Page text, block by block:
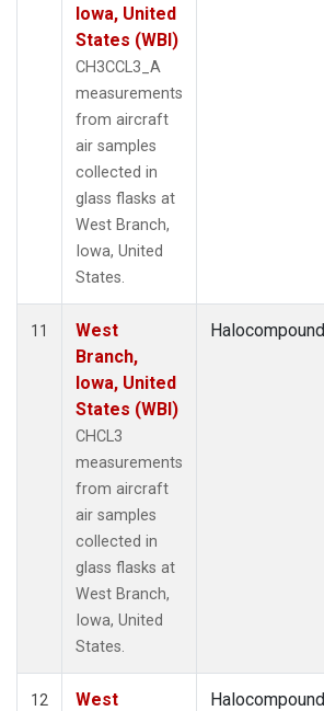
Iowa, United
States (WBI)
CH3CCL3_A
measurements
from aircraft
air samples
collected in
glass flasks at
West Branch,
Iowa, United
States.
11
West
Branch,
Iowa, United
States (WBI)
CHCL3
measurements
from aircraft
air samples
collected in
glass flasks at
West Branch,
Iowa, United
States.
12
West